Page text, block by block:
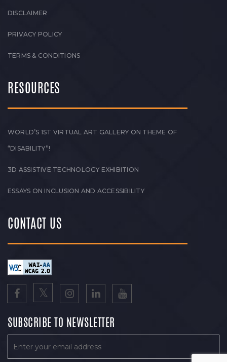
DISCLAIMER
PRIVACY POLICY
TERMS & CONDITIONS
RESOURCES
WORLD’S 1ST VIRTUAL ART GALLERY ON THEME OF
“DISABILITY”!
3D ASSISTIVE TECHNOLOGY EXHIBITION
ESSAYS ON INCLUSION AND ACCESSIBILITY
CONTACT US
SUBSCRIBE TO NEWSLETTER